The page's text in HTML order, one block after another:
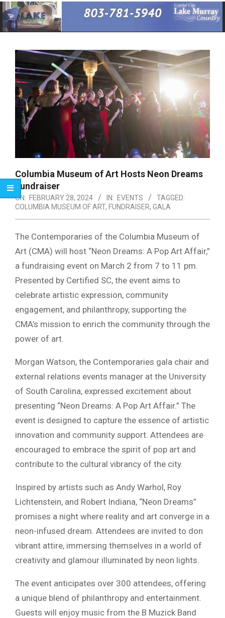
Primary
Navigation
Menu
Columbia Museum of Art Hosts Neon Dreams
Fundraiser
ON: FEBRUARY 28, 2024 IN: EVENTS
TAGGED:
COLUMBIA MUSEUM OF ART, FUNDRAISER, GALA
The Contemporaries of the Columbia Museum of
Art (CMA) will host “Neon Dreams: A Pop Art Affair,”
a fundraising event on March 2 from 7 to 11 pm.
Presented by Certified SC, the event aims to
celebrate artistic expression, community
engagement, and philanthropy, supporting the
CMA’s mission to enrich the community through the
power of art.
Morgan Watson, the Contemporaries gala chair and
external relations events manager at the University
of South Carolina, expressed excitement about
presenting “Neon Dreams: A Pop Art Affair.” The
event is designed to capture the essence of artistic
innovation and community support. Attendees are
encouraged to embrace the spirit of pop art and
contribute to the cultural vibrancy of the city.
Inspired by artists such as Andy Warhol, Roy
Lichtenstein, and Robert Indiana, “Neon Dreams”
promises a night where reality and art converge in a
neon-infused dream. Attendees are invited to don
vibrant attire, immersing themselves in a world of
creativity and glamour illuminated by neon lights.
The event anticipates over 300 attendees, offering
a unique blend of philanthropy and entertainment.
Guests will enjoy music from the B Muzick Band